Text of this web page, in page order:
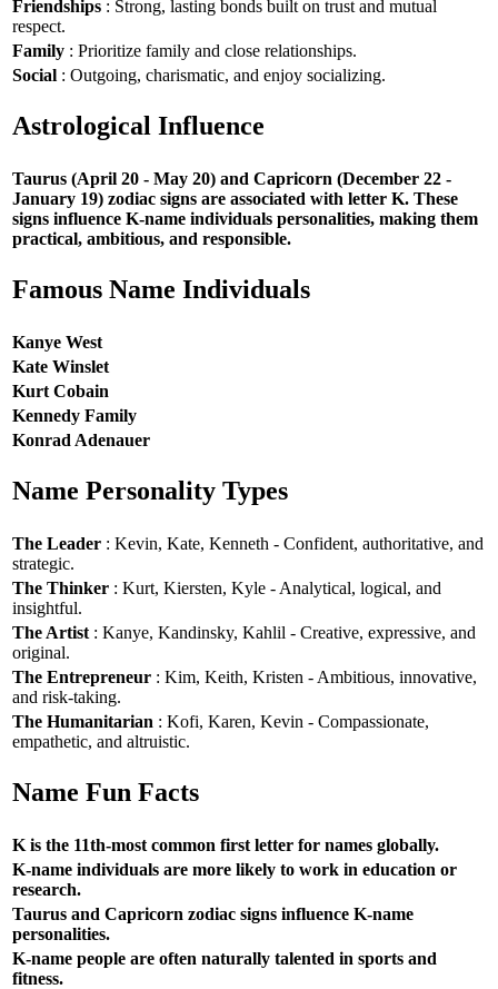
Friendships : Strong, lasting bonds built on trust and mutual
respect.
Family : Prioritize family and close relationships.
Social : Outgoing, charismatic, and enjoy socializing.
Astrological Influence
Taurus (April 20 - May 20) and Capricorn (December 22 -
January 19) zodiac signs are associated with letter K. These
signs influence K-name individuals personalities, making them
practical, ambitious, and responsible.
Famous Name Individuals
Kanye West
Kate Winslet
Kurt Cobain
Kennedy Family
Konrad Adenauer
Name Personality Types
The Leader : Kevin, Kate, Kenneth - Confident, authoritative, and
strategic.
The Thinker : Kurt, Kiersten, Kyle - Analytical, logical, and
insightful.
The Artist : Kanye, Kandinsky, Kahlil - Creative, expressive, and
original.
The Entrepreneur : Kim, Keith, Kristen - Ambitious, innovative,
and risk-taking.
The Humanitarian : Kofi, Karen, Kevin - Compassionate,
empathetic, and altruistic.
Name Fun Facts
K is the 11th-most common first letter for names globally.
K-name individuals are more likely to work in education or
research.
Taurus and Capricorn zodiac signs influence K-name
personalities.
K-name people are often naturally talented in sports and
fitness.